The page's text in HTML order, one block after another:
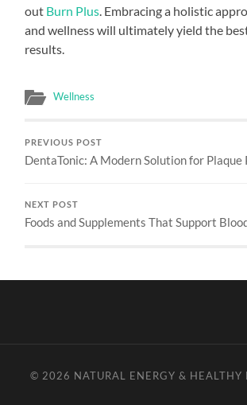
out Burn Plus . Embracing a holistic
and wellness will ultimately yield the
results.
Wellness
PREVIOUS POST
DentaTonic: A Modern Solution for
NEXT POST
Foods and Supplements That Support
© 2026 NATURAL ENERGY & HEALTHY